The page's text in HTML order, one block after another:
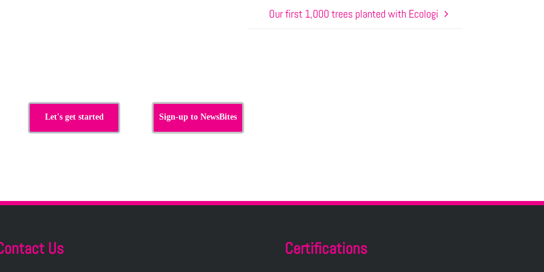
Our first 1,000 trees planted with Ecologi
Let's get started Sign-up to NewsBites
Us Certifications